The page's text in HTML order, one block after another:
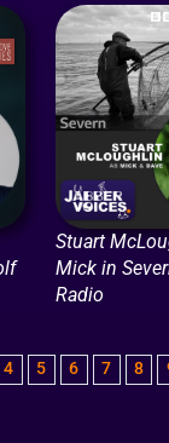
Stuart
Mick in
Radio
4 5 6 7 8